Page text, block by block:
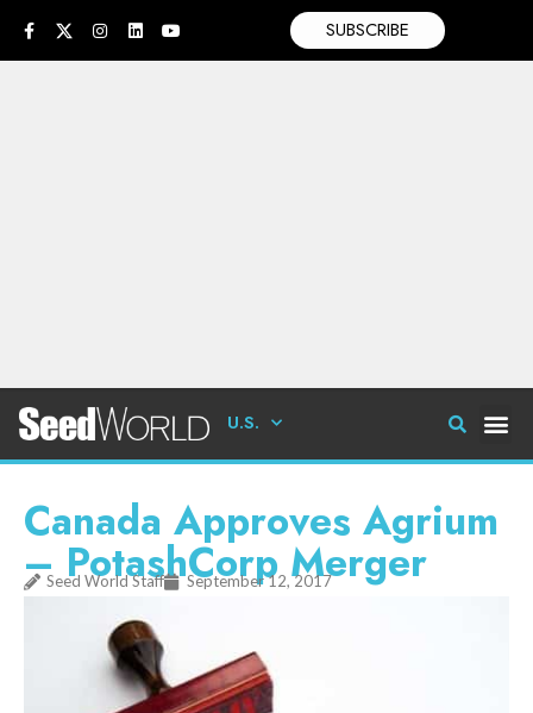
SUBSCRIBE
U.S.
Canada Approves Agrium
– PotashCorp Merger
Seed World Staff September 12, 2017